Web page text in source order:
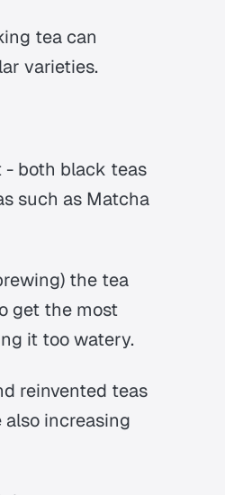
tea can
varieties.
- both black teas
such as Matcha
the tea
get the most
it too watery.
reinvented teas
increasing